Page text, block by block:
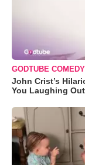
GODTUBE COMEDY
John Crist’s
You Laughing